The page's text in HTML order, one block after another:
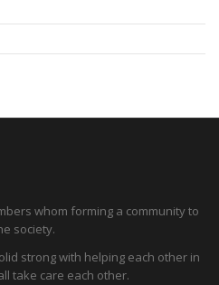
whom forming a community to
society.
strong with helping each other in
take care each other.